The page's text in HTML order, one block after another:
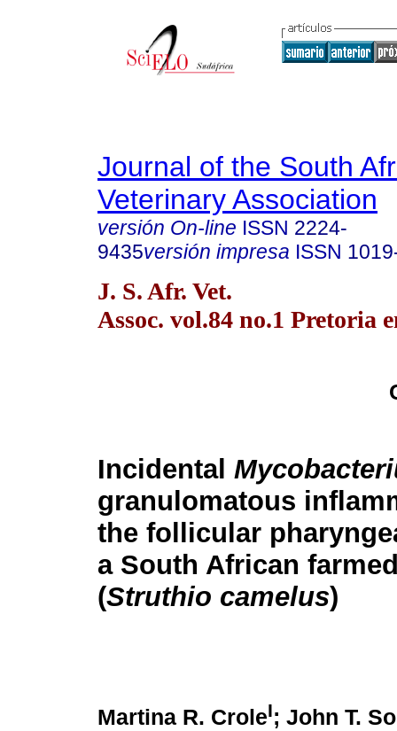
Journal of the South
Veterinary Association
versión On-line ISSN 2224-
9435versión impresa ISSN
J. S. Afr. Vet.
Assoc. vol.84 no.1 Pretoria
Incidental
granulomatous
the follicular
a South African
(Struthio camelus)
Martina R. CroleI; John T.